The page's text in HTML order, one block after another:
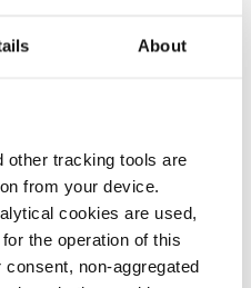
About
other tracking tools are
from your device.
cookies are used,
the operation of this
non-aggregated